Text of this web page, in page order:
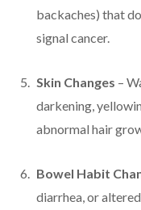
backaches) that
signal cancer.
Skin Changes –
darkening,
abnormal hair
Bowel Habit
diarrhea, or